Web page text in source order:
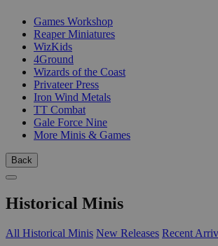
Games Workshop
Reaper Miniatures
WizKids
4Ground
Wizards of the Coast
Privateer Press
Iron Wind Metals
TT Combat
Gale Force Nine
More Minis & Games
Back
Historical Minis
All Historical Minis New Releases Recent